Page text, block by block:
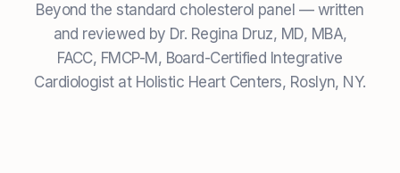
Beyond the standard cholesterol panel — written
and reviewed by Dr. Regina Druz, MD, MBA,
FACC, FMCP-M, Board-Certified Integrative
Cardiologist at Holistic Heart Centers, Roslyn, NY.